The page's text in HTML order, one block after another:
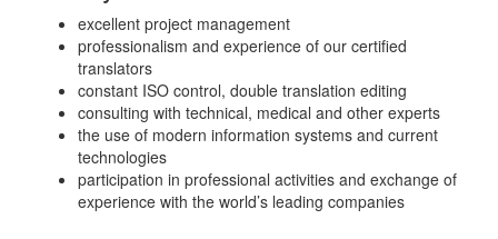
excellent project management
professionalism and experience of our certified
translators
constant ISO control, double translation editing
consulting with technical, medical and other experts
the use of modern information systems and current
technologies
participation in professional activities and exchange of
experience with the world’s leading companies